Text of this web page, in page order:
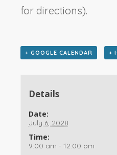
for directions).
+ GOOGLE CALENDAR +
Details
Date:
July 6, 2028
Time:
9:00 am - 12:00 pm